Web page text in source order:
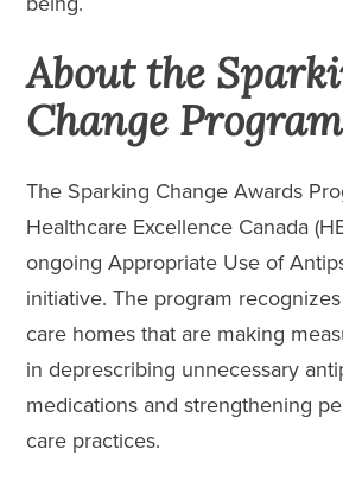
About the
Change Program
The Sparking Change Awards
Healthcare Excellence Canada
ongoing Appropriate Use of
initiative. The program
care homes that are making
in deprescribing unnecessary
medications and strengthening
care practices.